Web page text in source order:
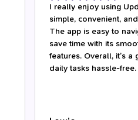
I really enjoy using
simple, convenient,
The app is easy to
save time with its
features. Overall, it’s
daily tasks hassle-free.